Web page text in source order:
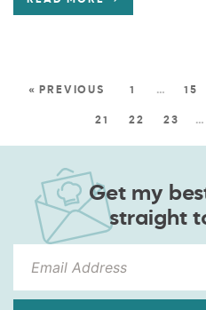
« PREVIOUS 1 … 15
21 22 23 …
Get my
straight